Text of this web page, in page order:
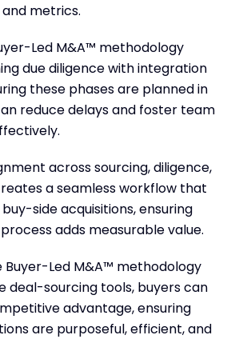
metrics.
Led M&A™ methodology
due diligence with integration
these phases are planned in
reduce delays and foster team
across sourcing, diligence,
a seamless workflow that
side acquisitions, ensuring
adds measurable value.
Buyer-Led M&A™ methodology
deal-sourcing tools, buyers can
advantage, ensuring
are purposeful, efficient, and